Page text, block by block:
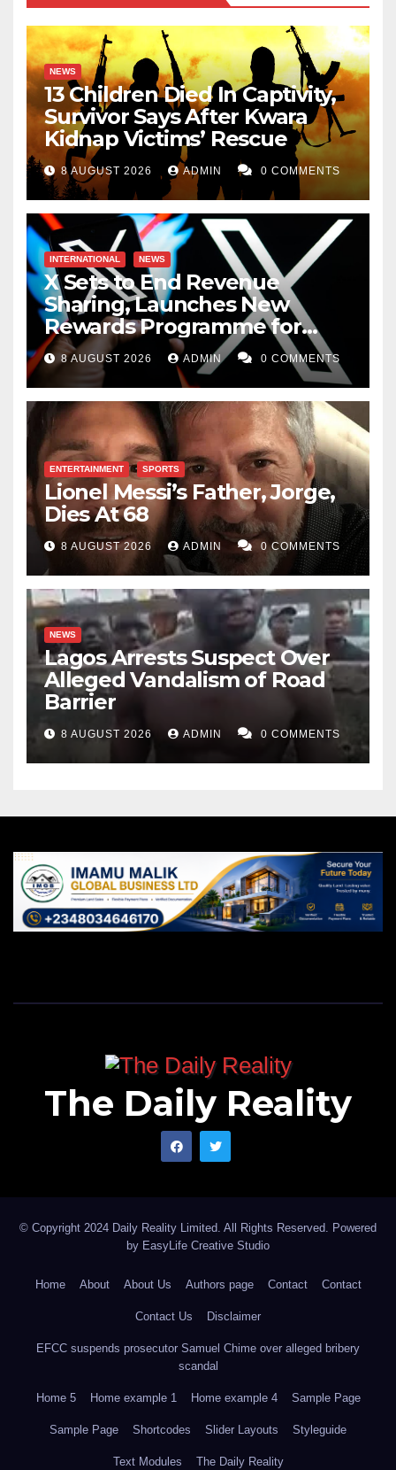
NEWS
13 Children Died In Captivity,
Survivor Says After Kwara
Kidnap Victims’ Rescue
8 AUGUST 2026 ADMIN 0 COMMENTS
INTERNATIONAL NEWS
X Sets to End Revenue
Sharing, Launches New
Rewards Programme for
Creators
8 AUGUST 2026 ADMIN 0 COMMENTS
ENTERTAINMENT SPORTS
Lionel Messi’s Father, Jorge,
Dies At 68
8 AUGUST 2026 ADMIN 0 COMMENTS
NEWS
Lagos Arrests Suspect Over
Alleged Vandalism of Road
Barrier
8 AUGUST 2026 ADMIN 0 COMMENTS
The Daily Reality
© Copyright 2024 Daily Reality Limited. All Rights Reserved. Powered
by EasyLife Creative Studio
Home About About Us Authors page Contact Contact
Contact Us Disclaimer
EFCC suspends prosecutor Samuel Chime over alleged bribery
scandal
Home 5 Home example 1 Home example 4 Sample Page
Sample Page Shortcodes Slider Layouts Styleguide
Text Modules The Daily Reality